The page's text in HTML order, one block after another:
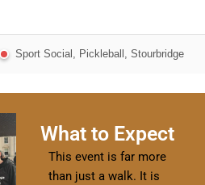
Sport Social, Pickleball, Stourbridge
What to Expect
This event is far more
than just a walk. It is